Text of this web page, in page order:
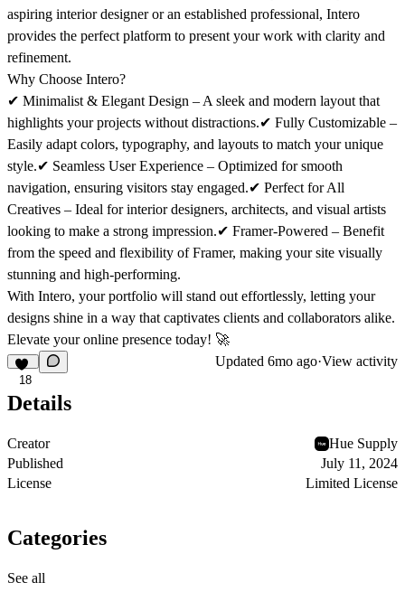
aspiring interior designer or an established professional, Intero
provides the perfect platform to present your work with clarity and
refinement.
Why Choose Intero?
✔ Minimalist & Elegant Design – A sleek and modern layout that
highlights your projects without distractions.✔ Fully Customizable –
Easily adapt colors, typography, and layouts to match your unique
style.✔ Seamless User Experience – Optimized for smooth
navigation, ensuring visitors stay engaged.✔ Perfect for All
Creatives – Ideal for interior designers, architects, and visual artists
looking to make a strong impression.✔ Framer-Powered – Benefit
from the speed and flexibility of Framer, making your site visually
stunning and high-performing.
With Intero, your portfolio will stand out effortlessly, letting your
designs shine in a way that captivates clients and collaborators alike.
Elevate your online presence today! 🚀
18
Updated 6mo ago·View activity
Details
Creator
Hue Supply
Published
July 11, 2024
License
Limited License
Categories
See all